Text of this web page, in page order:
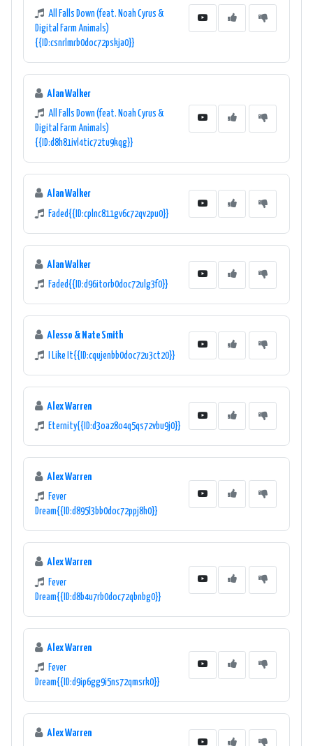
All Falls Down (feat. Noah Cyrus &
Digital Farm Animals)
{{ID:csnrlmrb0doc72pskja0}}
Alan Walker
All Falls Down (feat. Noah Cyrus &
Digital Farm Animals)
{{ID:d8h81ivl4tic72tu9kqg}}
Alan Walker
Faded{{ID:cplnc811gv6c72qv2pu0}}
Alan Walker
Faded{{ID:d96itorb0doc72ulg3f0}}
Alesso & Nate Smith
I Like It{{ID:cqujenbb0doc72u3ct20}}
Alex Warren
Eternity{{ID:d3oa28o4q5qs72vbu9j0}}
Alex Warren
Fever
Dream{{ID:d895l3bb0doc72ppj8h0}}
Alex Warren
Fever
Dream{{ID:d8b4u7rb0doc72qbnbg0}}
Alex Warren
Fever
Dream{{ID:d9ip6gg9i5ns72qmsrk0}}
Alex Warren